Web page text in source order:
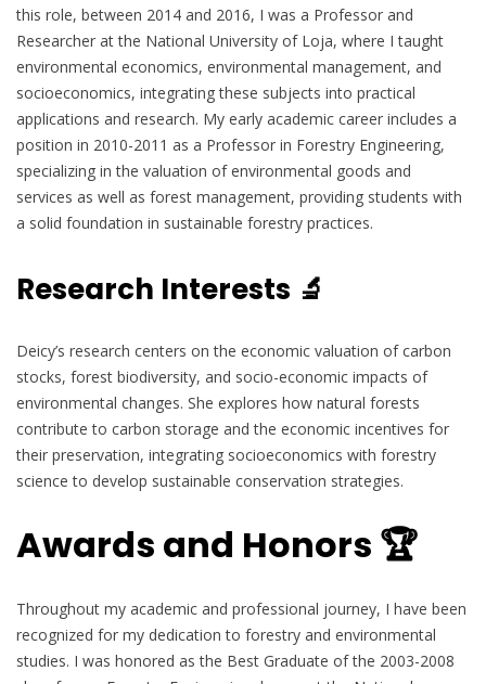
this role, between 2014 and 2016, I was a Professor and
Researcher at the National University of Loja, where I taught
environmental economics, environmental management, and
socioeconomics, integrating these subjects into practical
applications and research. My early academic career includes a
position in 2010-2011 as a Professor in Forestry Engineering,
specializing in the valuation of environmental goods and
services as well as forest management, providing students with
a solid foundation in sustainable forestry practices.
Research Interests 🔬
Deicy’s research centers on the economic valuation of carbon
stocks, forest biodiversity, and socio-economic impacts of
environmental changes. She explores how natural forests
contribute to carbon storage and the economic incentives for
their preservation, integrating socioeconomics with forestry
science to develop sustainable conservation strategies.
Awards and Honors 🏆
Throughout my academic and professional journey, I have been
recognized for my dedication to forestry and environmental
studies. I was honored as the Best Graduate of the 2003-2008